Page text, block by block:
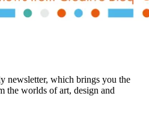
newsletter, which brings you the
the worlds of art, design and